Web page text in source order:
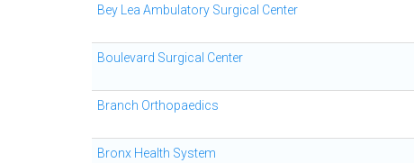
Bey Lea Ambulatory Surgical Center
Boulevard Surgical Center
Branch Orthopaedics
Bronx Health System